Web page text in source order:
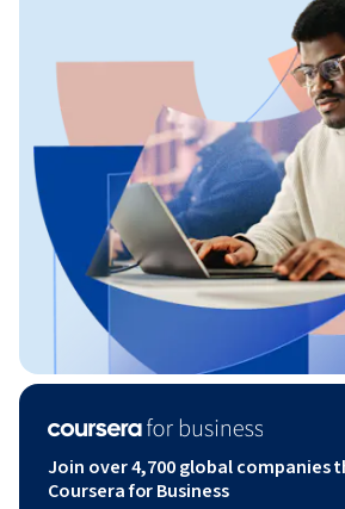
Join over 4,700 global companies
Coursera for Business